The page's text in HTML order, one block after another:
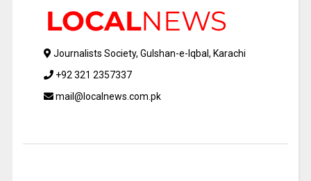
Journalists Society, Gulshan-e-Iqbal, Karachi
+92 321 2357337
mail@localnews.com.pk